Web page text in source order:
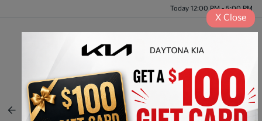
Today 12:00 PM - 5:00 PM
BACK TO INVENTORY
X Close